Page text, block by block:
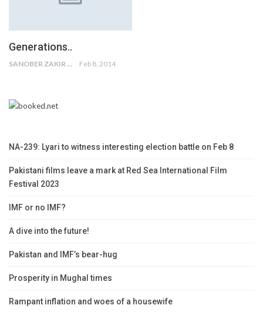
Generations..
SANOBER ZAKIR Feb 8, 2014
NA-239: Lyari to witness interesting election battle on Feb 8
Pakistani films leave a mark at Red Sea International Film
Festival 2023
IMF or no IMF?
A dive into the future!
Pakistan and IMF’s bear-hug
Prosperity in Mughal times
Rampant inflation and woes of a housewife